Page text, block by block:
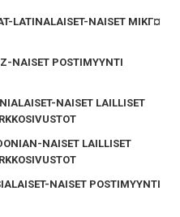
LATINALAISET-NAISET MIKГ¤
NAISET POSTIMYYNTI
NAISET LAILLISET
NAISET LAILLISET
NAISET POSTIMYYNTI